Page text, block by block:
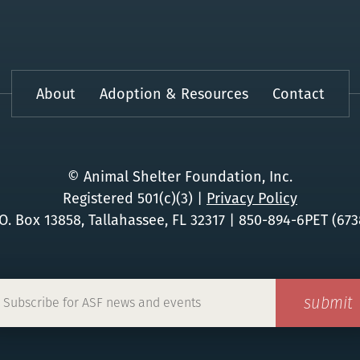
About Adoption & Resources Contact
© Animal Shelter Foundation, Inc.
Registered 501(c)(3) | Privacy Policy
Box 13858, Tallahassee, FL 32317 | 850-894-6PET